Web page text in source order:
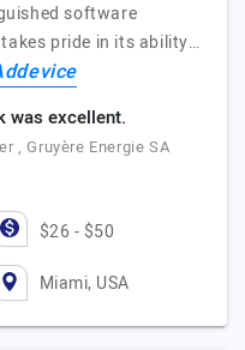
software
pride in its ability…
was excellent.
, Gruyère Energie SA
$26 - $50
Miami, USA